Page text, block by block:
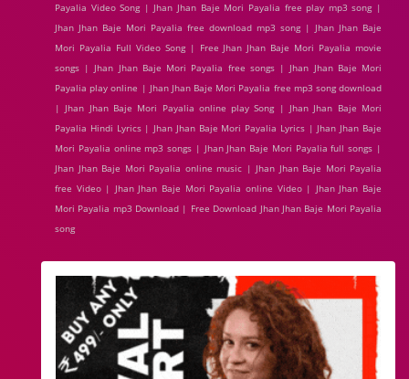
Payalia Video Song | Jhan Jhan Baje Mori Payalia free play mp3 song |
Jhan Jhan Baje Mori Payalia free download mp3 song | Jhan Jhan Baje
Mori Payalia Full Video Song | Free Jhan Jhan Baje Mori Payalia movie
songs | Jhan Jhan Baje Mori Payalia free songs | Jhan Jhan Baje Mori
Payalia play online | Jhan Jhan Baje Mori Payalia free mp3 song download
| Jhan Jhan Baje Mori Payalia online play Song | Jhan Jhan Baje Mori
Payalia Hindi Lyrics | Jhan Jhan Baje Mori Payalia Lyrics | Jhan Jhan Baje
Mori Payalia online mp3 songs | Jhan Jhan Baje Mori Payalia full songs |
Jhan Jhan Baje Mori Payalia online music | Jhan Jhan Baje Mori Payalia
free Video | Jhan Jhan Baje Mori Payalia online Video | Jhan Jhan Baje
Mori Payalia mp3 Download | Free Download Jhan Jhan Baje Mori Payalia
song